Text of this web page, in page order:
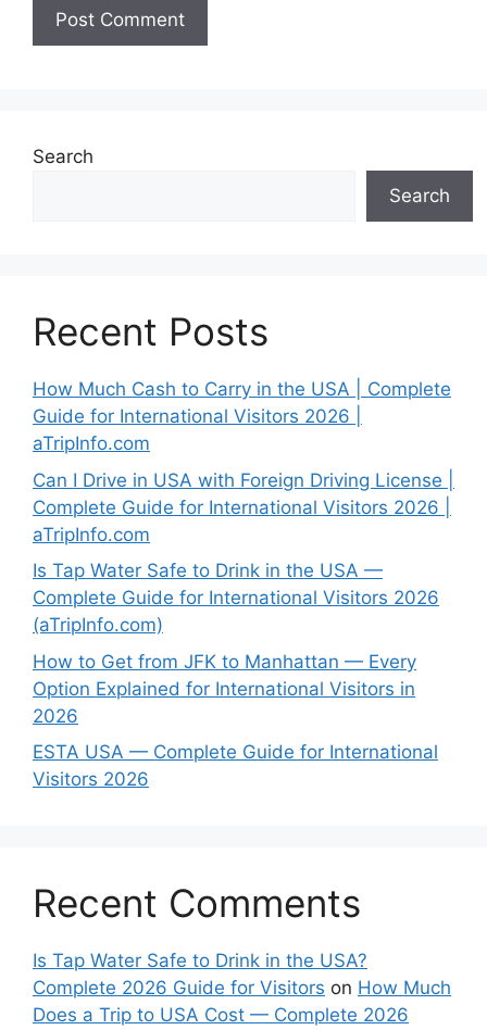
Search
Search
Recent Posts
How Much Cash to Carry in the USA | Complete
Guide for International Visitors 2026 |
aTripInfo.com
Can I Drive in USA with Foreign Driving License |
Complete Guide for International Visitors 2026 |
aTripInfo.com
Is Tap Water Safe to Drink in the USA —
Complete Guide for International Visitors 2026
(aTripInfo.com)
How to Get from JFK to Manhattan — Every
Option Explained for International Visitors in
2026
ESTA USA — Complete Guide for International
Visitors 2026
Recent Comments
Is Tap Water Safe to Drink in the USA?
Complete 2026 Guide for Visitors on How Much
Does a Trip to USA Cost — Complete 2026